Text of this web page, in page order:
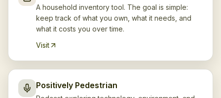
A household inventory tool. The goal is simple:
keep track of what you own, what it needs, and
what it costs you over time.
Visit
Positively Pedestrian